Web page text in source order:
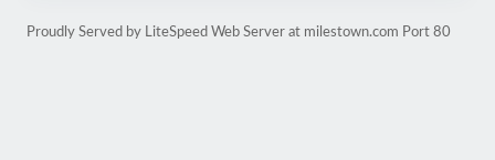
Proudly Served by LiteSpeed Web Server at milestown.com Port 80